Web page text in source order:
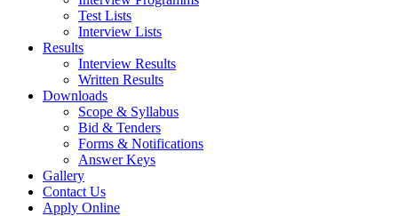
Test Lists
Interview Lists
Results
Interview Results
Written Results
Downloads
Scope & Syllabus
Bid & Tenders
Forms & Notifications
Answer Keys
Gallery
Contact Us
Apply Online